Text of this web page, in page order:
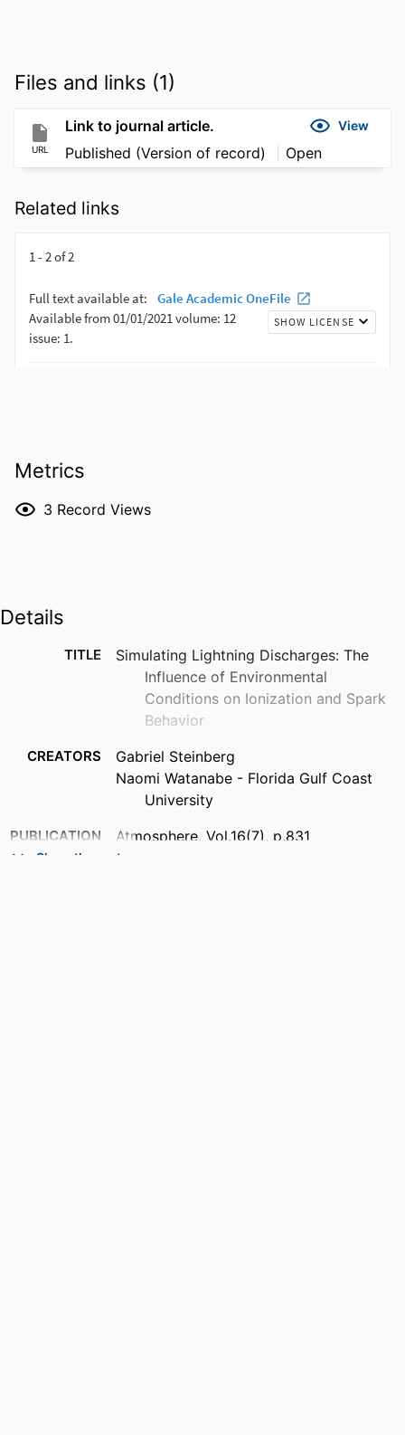
Files and links (1)
URL
Link to journal article. View
Published (Version of record) Open
Related links
Metrics
3 Record Views
Details
TITLE
Simulating Lightning Discharges: The
Influence of Environmental
Conditions on Ionization and Spark
Behavior
CREATORS
Gabriel Steinberg
Naomi Watanabe - Florida Gulf Coast
University
PUBLICATION
DETAILS
Atmosphere, Vol.16(7), p.831
Show the rest